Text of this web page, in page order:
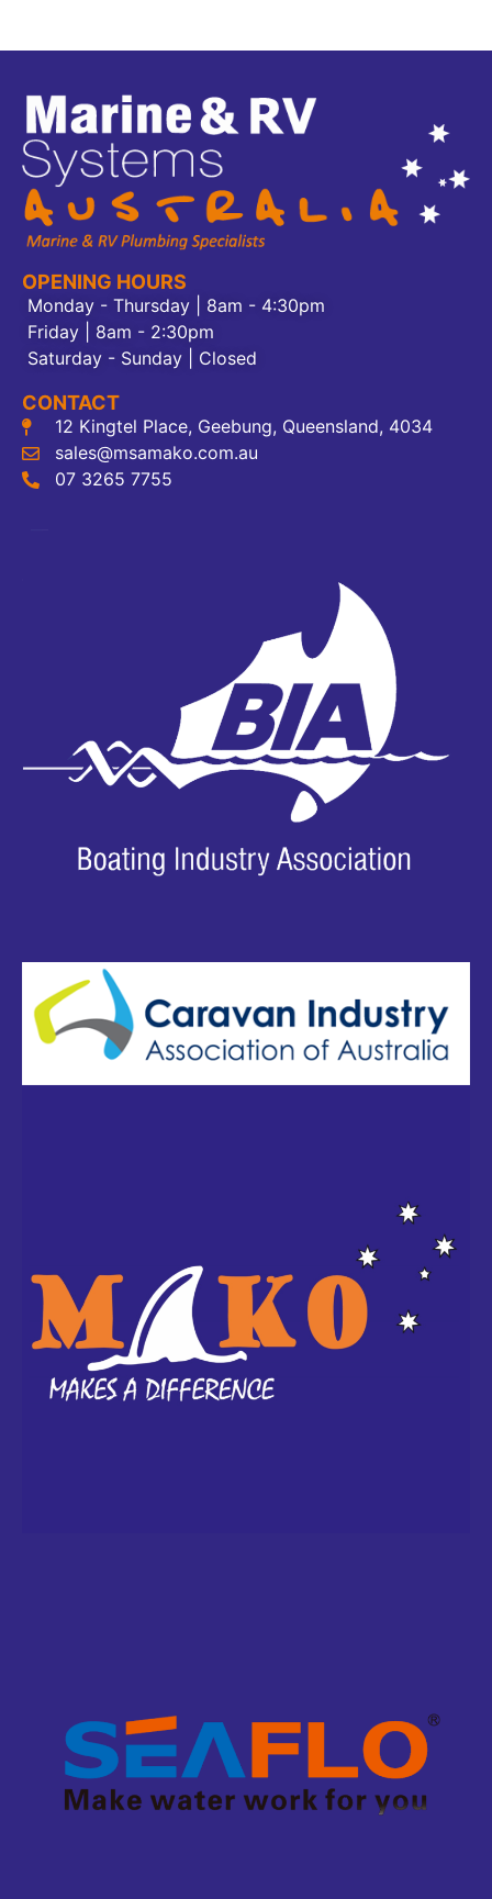
OPENING HOURS
Monday - Thursday | 8am - 4:30pm
Friday | 8am - 2:30pm
Saturday - Sunday | Closed
CONTACT
12 Kingtel Place, Geebung, Queensland, 4034
sales@msamako.com.au
07 3265 7755